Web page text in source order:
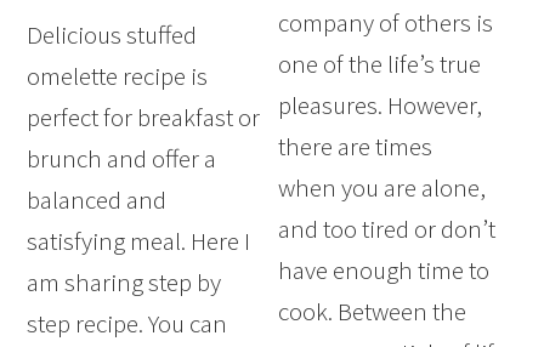
Delicious stuffed
omelette recipe is
perfect for breakfast or
brunch and offer a
balanced and
satisfying meal. Here I
am sharing step by
step recipe. You can
company of others is
one of the life’s true
pleasures. However,
there are times
when you are alone,
and too tired or don’t
have enough time to
cook. Between the